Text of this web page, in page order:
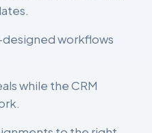
workflows
while the CRM